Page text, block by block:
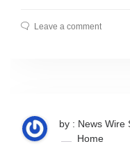
Leave a comment
by : News Wire
Home